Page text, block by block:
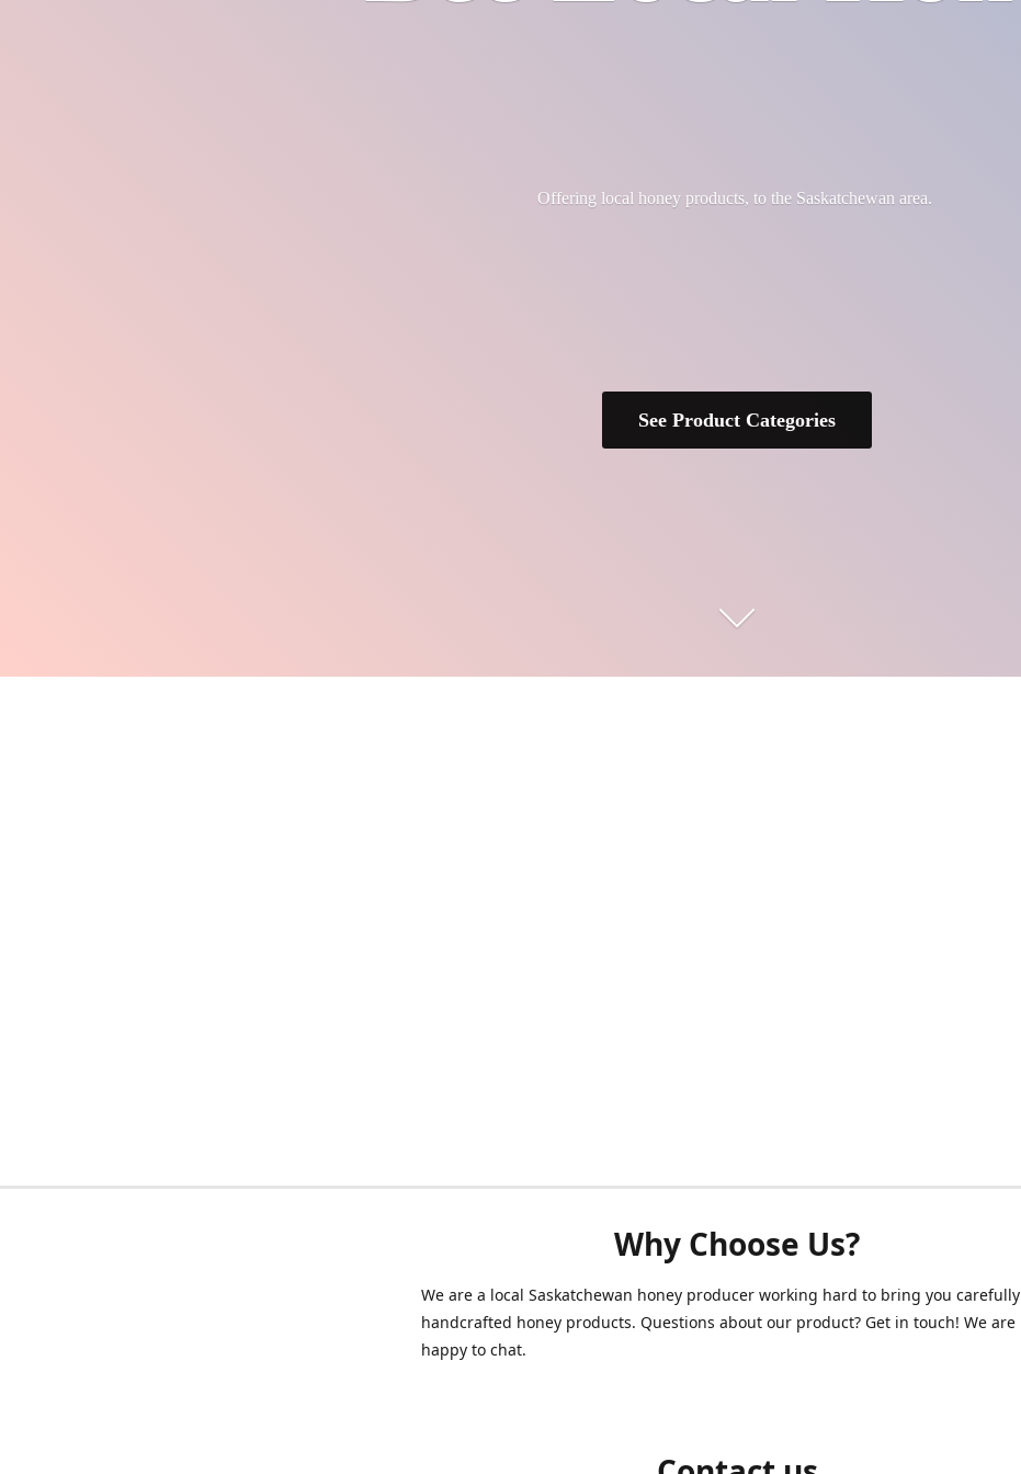
Offering local honey products, to the Saskatchewan area.
See Product Categories
Why Choose Us?
We are a local Saskatchewan honey producer working hard to bring you carefully
handcrafted honey products. Questions about our product? Get in touch! We are
happy to chat.